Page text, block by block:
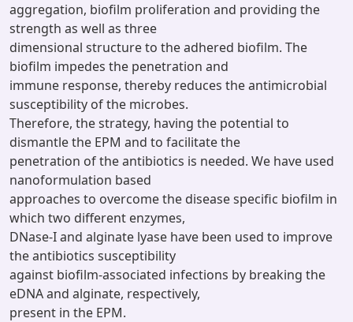
aggregation, biofilm proliferation and providing the
strength as well as three
dimensional structure to the adhered biofilm. The
biofilm impedes the penetration and
immune response, thereby reduces the antimicrobial
susceptibility of the microbes.
Therefore, the strategy, having the potential to
dismantle the EPM and to facilitate the
penetration of the antibiotics is needed. We have used
nanoformulation based
approaches to overcome the disease specific biofilm in
which two different enzymes,
DNase-I and alginate lyase have been used to improve
the antibiotics susceptibility
against biofilm-associated infections by breaking the
eDNA and alginate, respectively,
present in the EPM.